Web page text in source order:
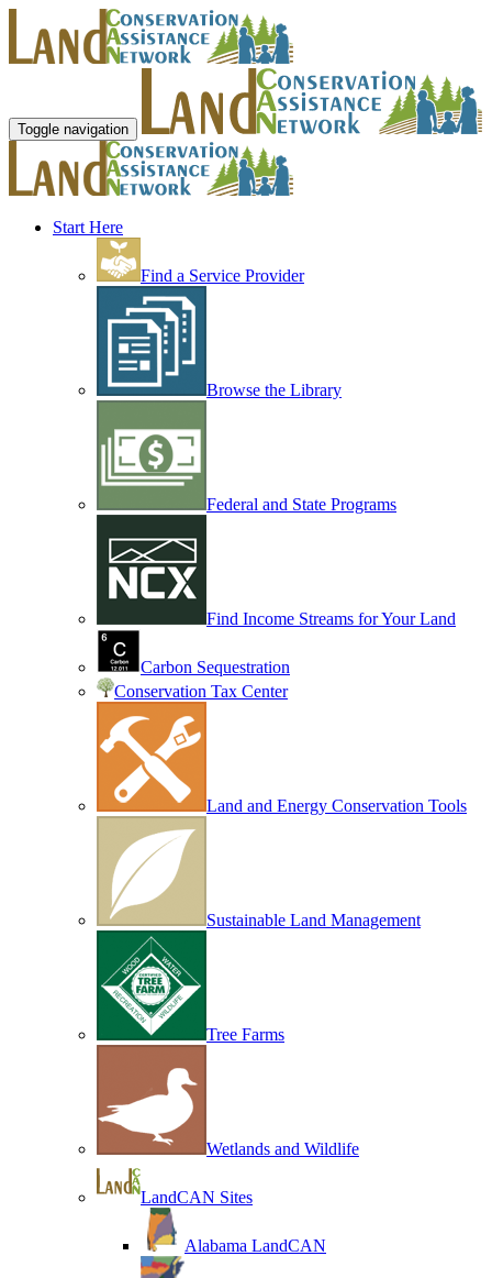
Toggle navigation
Start Here
Find a Service Provider
Browse the Library
Federal and State Programs
Find Income Streams for Your Land
Carbon Sequestration
Conservation Tax Center
Land and Energy Conservation Tools
Sustainable Land Management
Tree Farms
Wetlands and Wildlife
LandCAN Sites
Alabama LandCAN